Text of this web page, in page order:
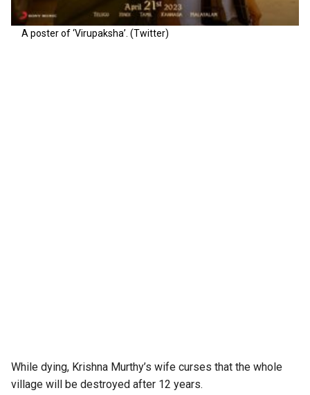
A poster of ‘Virupaksha’. (Twitter)
While dying, Krishna Murthy’s wife curses that the whole
village will be destroyed after 12 years.